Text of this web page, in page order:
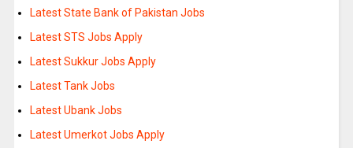
Latest State Bank of Pakistan Jobs
Latest STS Jobs Apply
Latest Sukkur Jobs Apply
Latest Tank Jobs
Latest Ubank Jobs
Latest Umerkot Jobs Apply